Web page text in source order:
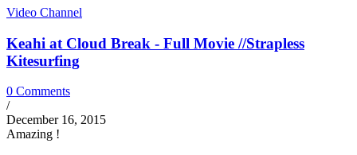
Video Channel
Keahi at Cloud Break - Full Movie //Strapless
Kitesurfing
0 Comments
/
December 16, 2015
Amazing !